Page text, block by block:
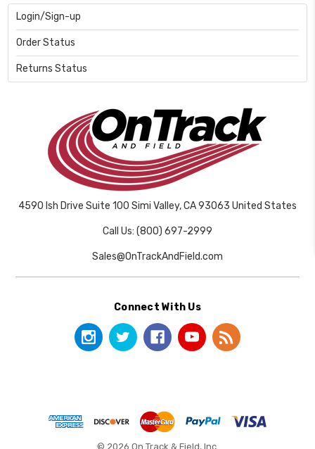
Login/Sign-up
Order Status
Returns Status
4590 Ish Drive Suite 100 Simi Valley, CA 93063 United States
Call Us: (800) 697-2999
Sales@OnTrackAndField.com
Connect With Us
© 2026 On Track & Field, Inc.